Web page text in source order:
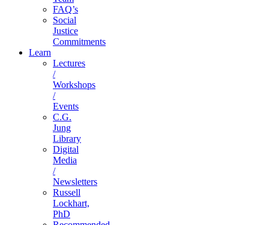
FAQ’s
Social
Justice
Commitments
Learn
Lectures
/
Workshops
/
Events
C.G.
Jung
Library
Digital
Media
/
Newsletters
Russell
Lockhart,
PhD